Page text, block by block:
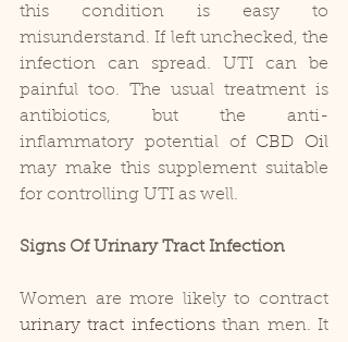
this condition is easy to
misunderstand. If left unchecked, the
infection can spread. UTI can be
painful too. The usual treatment is
antibiotics, but the anti-
inflammatory potential of CBD Oil
may make this supplement suitable
for controlling UTI as well.
Signs Of Urinary Tract Infection
urinary tract infections than men. It